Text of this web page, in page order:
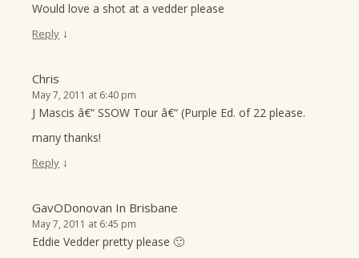
Would love a shot at a vedder please
Reply ↓
Chris
May 7, 2011 at 6:40 pm
J Mascis â€“ SSOW Tour â€“ (Purple Ed. of 22 please.
many thanks!
Reply ↓
GavODonovan In Brisbane
May 7, 2011 at 6:45 pm
Eddie Vedder pretty please 🙂